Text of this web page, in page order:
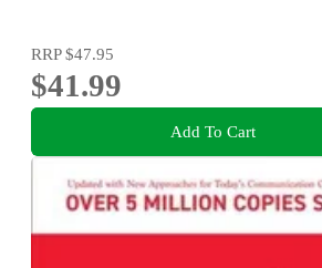
RRP$47.95
$41.99
Add To Cart